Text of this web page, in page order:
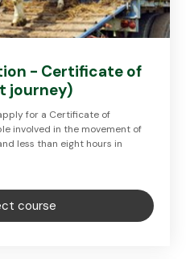
- Certificate of
journey)
for a Certificate of
involved in the movement of
less than eight hours in
course